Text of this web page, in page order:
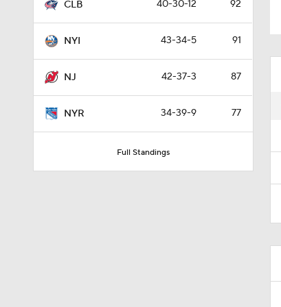
CLB 40-30-12 92
NYI 43-34-5 91
NJ 42-37-3 87
NYR 34-39-9 77
Full Standings